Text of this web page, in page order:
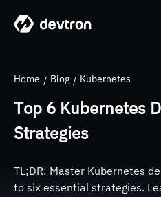
Home Blog Kubernetes
Top 6 Kubernetes
Strategies
TL;DR: Master Kubernetes
to six essential strategies.